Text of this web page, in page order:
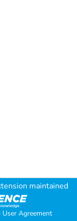
maintained
User Agreement